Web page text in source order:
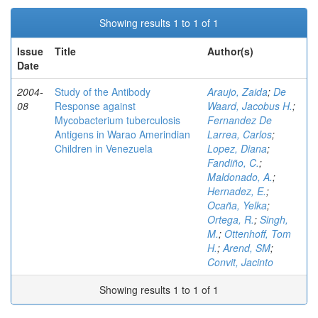
Showing results 1 to 1 of 1
Issue
Date
Title Author(s)
2004-
08
Study of the Antibody
Response against
Mycobacterium tuberculosis
Antigens in Warao Amerindian
Children in Venezuela
Araujo, Zaida; De
Waard, Jacobus H.;
Fernandez De
Larrea, Carlos;
Lopez, Diana;
Fandiño, C.;
Maldonado, A.;
Hernadez, E.;
Ocaña, Yelka;
Ortega, R.; Singh,
M.; Ottenhoff, Tom
H.;Arend, SM;
Convit, Jacinto
Showing results 1 to 1 of 1